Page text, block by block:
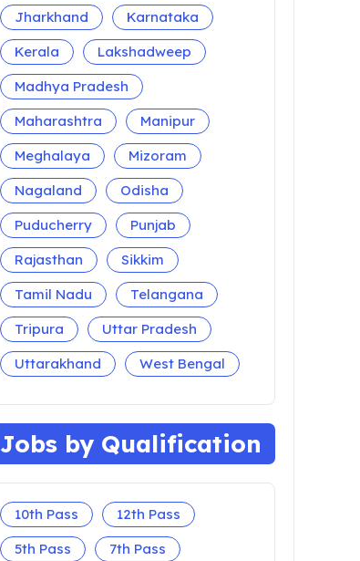
Jharkhand
Karnataka
Kerala
Lakshadweep
Madhya Pradesh
Maharashtra
Manipur
Meghalaya
Mizoram
Nagaland
Odisha
Puducherry
Punjab
Rajasthan
Sikkim
Tamil Nadu
Telangana
Tripura
Uttar Pradesh
Uttarakhand
West Bengal
Jobs by Qualification
10th Pass
12th Pass
5th Pass
7th Pass